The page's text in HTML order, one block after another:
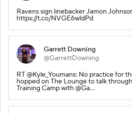
Ravens sign linebacker Jamon
https://t.co/NVGE6wldPd
Garrett Downing
@GarrettDowning
RT @Kyle_Youmans: No practice for
hopped on The Lounge to talk
Training Camp with @Ga…